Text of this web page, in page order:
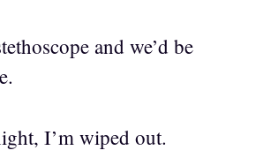
and we’d be
I’m wiped out.